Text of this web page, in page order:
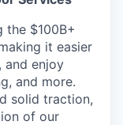
the $100B+
it easier
and enjoy
and more.
solid traction,
of our